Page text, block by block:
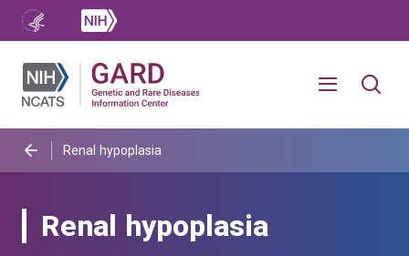
Renal hypoplasia
Renal hypoplasia